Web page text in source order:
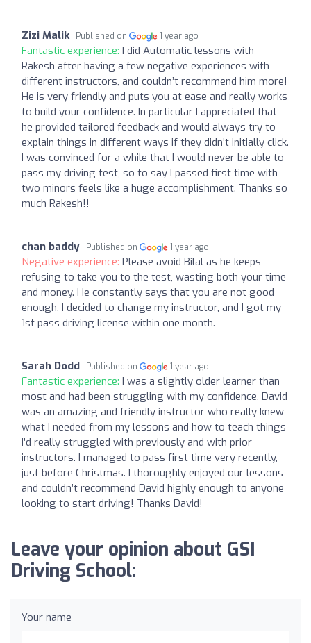
Zizi Malik Published on 1 year ago
Fantastic experience: I did Automatic lessons with
Rakesh after having a few negative experiences with
different instructors, and couldn’t recommend him more!
He is very friendly and puts you at ease and really works
to build your confidence. In particular I appreciated that
he provided tailored feedback and would always try to
explain things in different ways if they didn’t initially click.
I was convinced for a while that I would never be able to
pass my driving test, so to say I passed first time with
two minors feels like a huge accomplishment. Thanks so
much Rakesh!!
chan baddy Published on 1 year ago
Negative experience: Please avoid Bilal as he keeps
refusing to take you to the test, wasting both your time
and money. He constantly says that you are not good
enough. I decided to change my instructor, and I got my
1st pass driving license within one month.
Sarah Dodd Published on 1 year ago
Fantastic experience: I was a slightly older learner than
most and had been struggling with my confidence. David
was an amazing and friendly instructor who really knew
what I needed from my lessons and how to teach things
I’d really struggled with previously and with prior
instructors. I managed to pass first time very recently,
just before Christmas. I thoroughly enjoyed our lessons
and couldn’t recommend David highly enough to anyone
looking to start driving! Thanks David!
Leave your opinion about GSI
Driving School:
Your name